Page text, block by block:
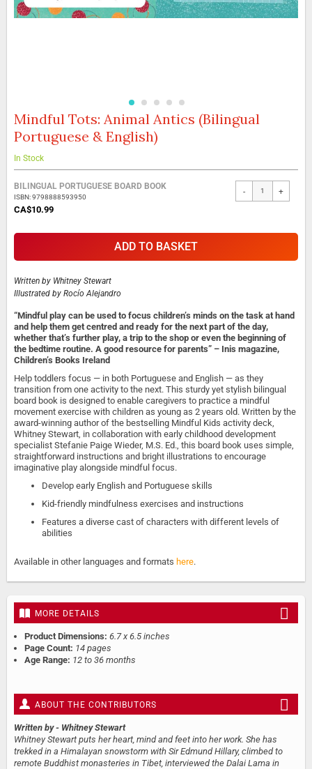
Skip
the
beginning
images
gallery
Mindful Tots: Animal Antics (Bilingual
Portuguese & English)
In Stock
Grouped
product
items
BILINGUAL PORTUGUESE BOARD BOOK
ISBN: 9798888593950
CA$10.99
- +
ADD TO BASKET
Written by Whitney Stewart
Illustrated by Rocío Alejandro
“Mindful play can be used to focus children’s minds on the task at hand
and help them get centred and ready for the next part of the day,
whether that’s further play, a trip to the shop or even the beginning of
the bedtime routine. A good resource for parents” – Inis magazine,
Children’s Books Ireland
Help toddlers focus — in both Portuguese and English — as they
transition from one activity to the next. This sturdy yet stylish bilingual
board book is designed to enable caregivers to practice a mindful
movement exercise with children as young as 2 years old. Written by the
award-winning author of the bestselling Mindful Kids activity deck,
Whitney Stewart, in collaboration with early childhood development
specialist Stefanie Paige Wieder, M.S. Ed., this board book uses simple,
straightforward instructions and bright illustrations to encourage
imaginative play alongside mindful focus.
Develop early English and Portuguese skills
Kid-friendly mindfulness exercises and instructions
Features a diverse cast of characters with different levels of
abilities
Available in other languages and formats here.
MORE DETAILS
Product Dimensions: 6.7 x 6.5 inches
Page Count: 14 pages
Age Range: 12 to 36 months
ABOUT THE CONTRIBUTORS
Written by - Whitney Stewart
Whitney Stewart puts her heart, mind and feet into her work. She has
trekked in a Himalayan snowstorm with Sir Edmund Hillary, climbed to
remote Buddhist monasteries in Tibet, interviewed the Dalai Lama in